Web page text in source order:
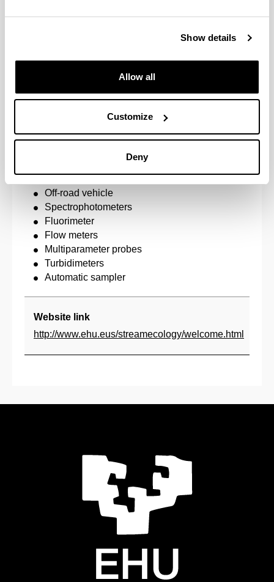
Show details
Allow all
Customize
Deny
Off-road vehicle
Spectrophotometers
Fluorimeter
Flow meters
Multiparameter probes
Turbidimeters
Automatic sampler
Website link
http://www.ehu.eus/streamecology/welcome.html